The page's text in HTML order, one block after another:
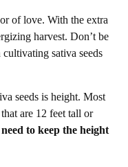
of love. With the extra
harvest. Don’t be
sativa seeds
seeds is height. Most
are 12 feet tall or
to keep the height